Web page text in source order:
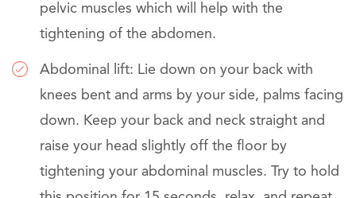
pelvic muscles which will help with the
tightening of the abdomen.
Abdominal lift: Lie down on your back with
knees bent and arms by your side, palms facing
down. Keep your back and neck straight and
raise your head slightly off the floor by
tightening your abdominal muscles. Try to hold